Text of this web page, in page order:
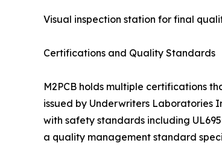
Visual inspection station for final
Certifications and Quality Standards
M2PCB holds multiple certifications
issued by Underwriters Laboratories
with safety standards including
a quality management standard